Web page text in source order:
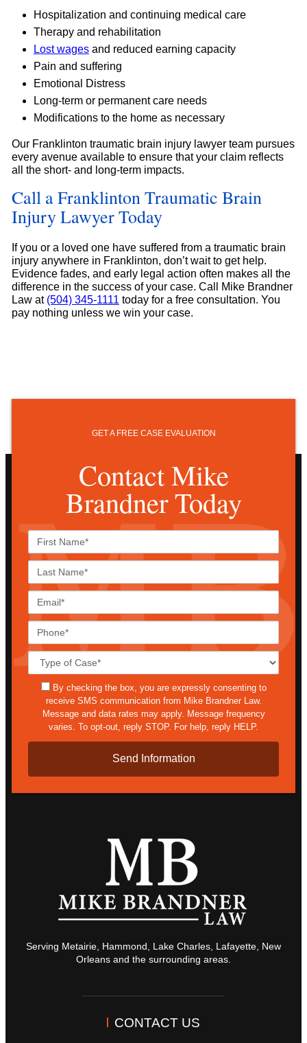
Hospitalization and continuing medical care
Therapy and rehabilitation
Lost wagesand reduced earning capacity
Pain and suffering
Emotional Distress
Long-term or permanent care needs
Modifications to the home as necessary
Our Franklinton traumatic brain injury lawyer team pursues
every avenue available to ensure that your claim reflects
all the short- and long-term impacts.
Call a Franklinton Traumatic Brain
Injury Lawyer Today
If you or a loved one have suffered from a traumatic brain
injury anywhere in Franklinton, don’t wait to get help.
Evidence fades, and early legal action often makes all the
difference in the success of your case. Call Mike Brandner
Law at (504) 345-1111 today for a free consultation. You
pay nothing unless we win your case.
GET A FREE CASE EVALUATION
Contact Mike
Brandner Today
sms
By checking the box, you are expressly consenting to
receive SMS communication from Mike Brandner Law.
Message and data rates may apply. Message frequency
varies. To opt-out, reply STOP. For help, reply HELP.
Serving Metairie, Hammond, Lake Charles, Lafayette, New
Orleans and the surrounding areas.
CONTACT US